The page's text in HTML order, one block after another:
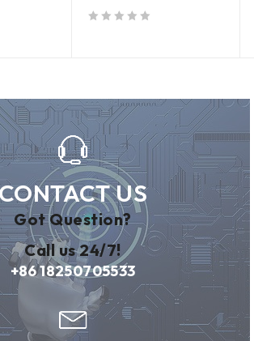
US
Got Question?
Call us 24/7!
+86 18250705533